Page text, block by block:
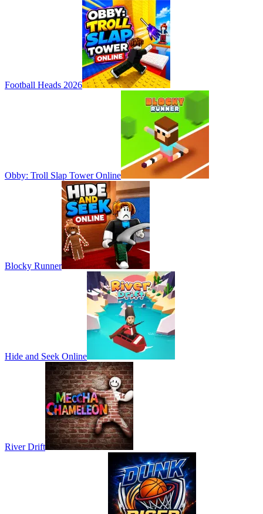
Football Heads 2026
Obby: Troll Slap Tower Online
Blocky Runner
Hide and Seek Online
River Drift